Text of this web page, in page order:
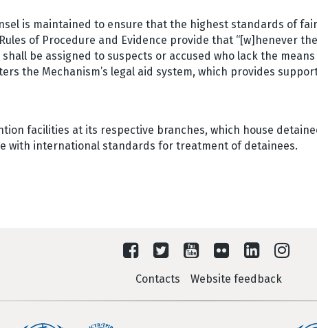
is maintained to ensure that the highest standards of
of Procedure and Evidence provide that “[w]henever
be assigned to suspects or accused who lack the
the Mechanism’s legal aid system, which provides
facilities at its respective branches, which house
with international standards for treatment of detainees.
Contacts Website feedback